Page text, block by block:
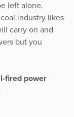
left alone.
industry likes
carry on and
but you
fired power